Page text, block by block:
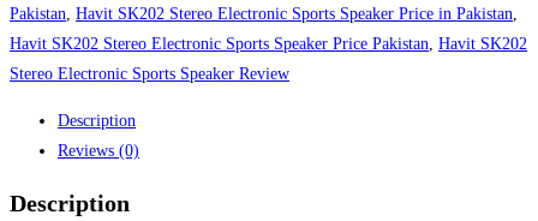
Pakistan
quantity
Pakistan Havit SK202 Stereo Electronic Sports Speaker Price in Pakistan
Havit SK202 Stereo Electronic Sports Speaker Price Pakistan Havit SK202
Stereo Electronic Sports Speaker Review
Description
Reviews (0)
Description